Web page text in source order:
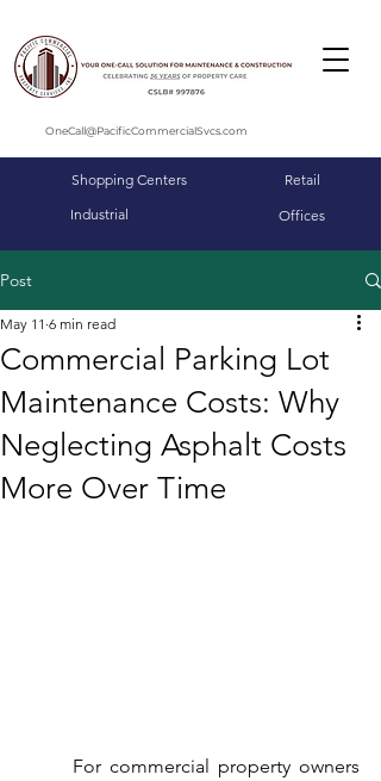
OneCall@PacificCommercialSvcs.com
Shopping Centers
Industrial
Retail
Offices
Post
Commercial Parking Lot
Maintenance Costs: Why
Neglecting Asphalt Costs
More Over Time
May 11 6 min read
For commercial property owners